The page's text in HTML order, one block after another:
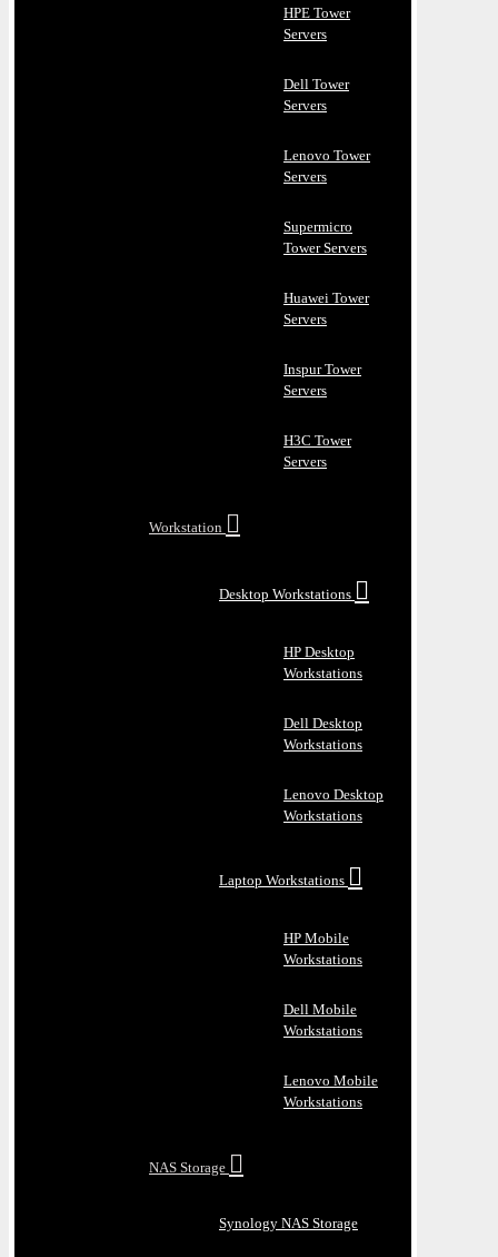
HPE Tower
Servers
Dell Tower
Servers
Lenovo Tower
Servers
Supermicro
Tower Servers
Huawei Tower
Servers
Inspur Tower
Servers
H3C Tower
Servers
Workstation
Desktop Workstations
HP Desktop
Workstations
Dell Desktop
Workstations
Lenovo Desktop
Workstations
Laptop Workstations
HP Mobile
Workstations
Dell Mobile
Workstations
Lenovo Mobile
Workstations
NAS Storage
Synology NAS Storage